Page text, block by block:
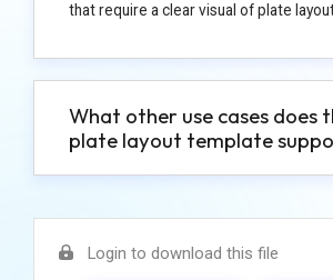
that require a clear visual of plate
What other use cases does
plate layout template
Login to download this file